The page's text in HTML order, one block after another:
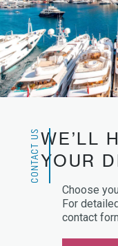
CONTACT USWE’LL
YOUR
Choose
For
contact